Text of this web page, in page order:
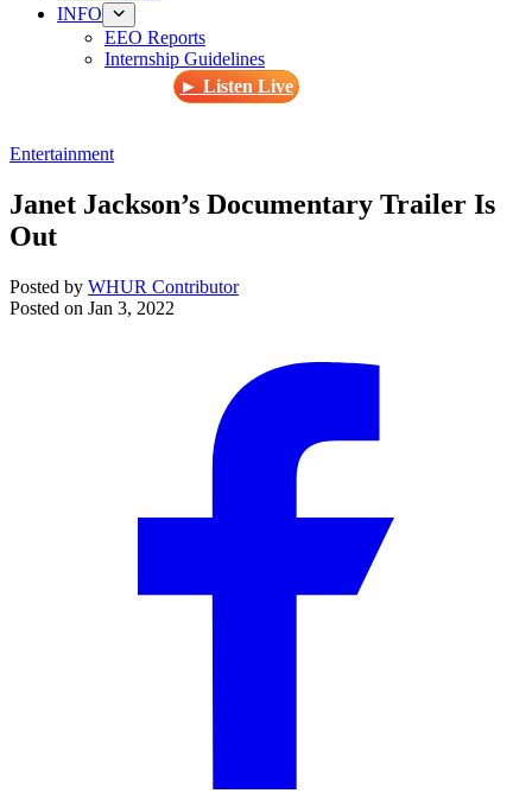
INFO
EEO Reports
Internship Guidelines
► Listen Live
Entertainment
Janet Jackson’s Documentary Trailer Is
Out
Posted by WHUR Contributor
Posted on Jan 3, 2022